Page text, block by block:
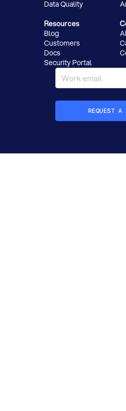
Data Quality
Resources
Blog
Customers
Docs
Security Portal
REQUEST A